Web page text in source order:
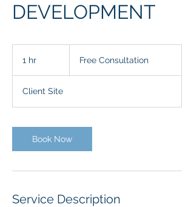
DEVELOPMENT
1 hr Free Consultation
Client Site
Book Now
Service Description